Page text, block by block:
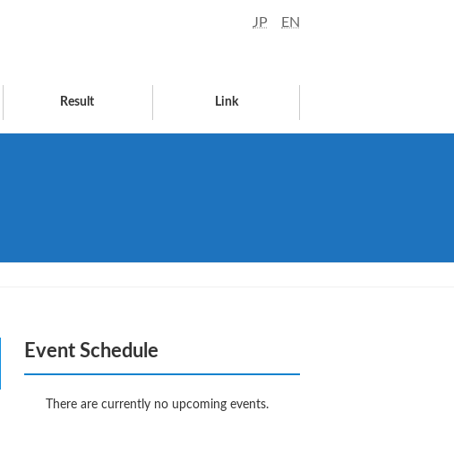
EN
JP
Result Link
Event Schedule
There are currently no upcoming events.